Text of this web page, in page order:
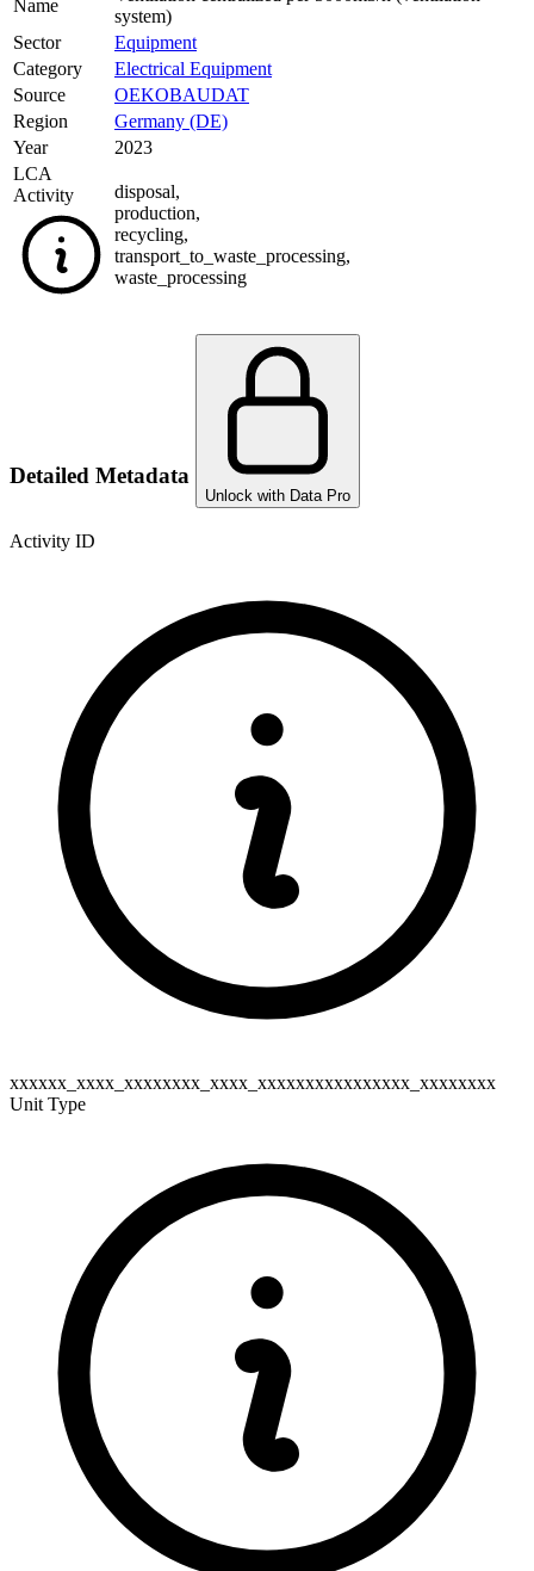
Name
system)
Sector
Equipment
Category
Electrical Equipment
Source
OEKOBAUDAT
Region
Germany (DE)
Year
2023
LCA
Activity
disposal,
production,
recycling,
transport_to_waste_processing,
waste_processing
Detailed Metadata
Unlock with Data Pro
Activity ID
xxxxxx_xxxx_xxxxxxxx_xxxx_xxxxxxxxxxxxxxxx_xxxxxxxx
Unit Type